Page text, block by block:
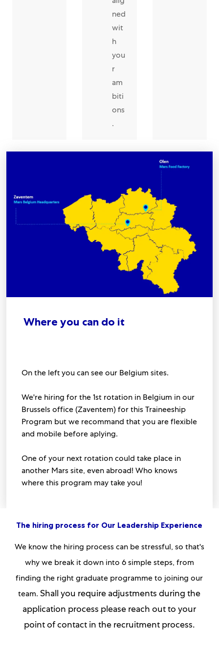
ned
wit
h
you
r
am
biti
ons
.
Where you can do it
On the left you can see our Belgium sites.
We're hiring for the 1st rotation in Belgium in our
Brussels office (Zaventem) for this Traineeship
Program but we recommand that you are flexible
and mobile before aplying.
One of your next rotation could take place in
another Mars site, even abroad! Who knows
where this program may take you!
The hiring process for Our Leadership Experience
We know the hiring process can be stressful, so that's
why we break it down into 6 simple steps, from
finding the right graduate programme to joining our
team. Shall you require adjustments during the
application process please reach out to your
point of contact in the recruitment process.